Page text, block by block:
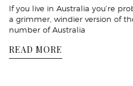
If you live in Australia you’re
a grimmer, windier version of
number of Australia
READ MORE